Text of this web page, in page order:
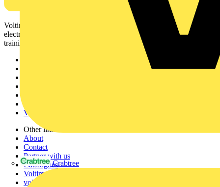
Crabtree
Voltimum is a digital platform and community that provides
electrical professionals with industry news, product information,
training, and tools for the electrical sector.
Voltimum+
Other links
About
Contact
Partner with us
Catalogues
Voltimum+ FAQs
voltimum.com